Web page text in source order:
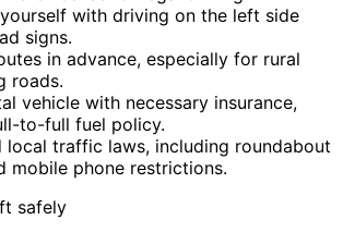
with driving on the left side
signs.
in advance, especially for rural
roads.
vehicle with necessary insurance,
to-full fuel policy.
local traffic laws, including roundabout
mobile phone restrictions.